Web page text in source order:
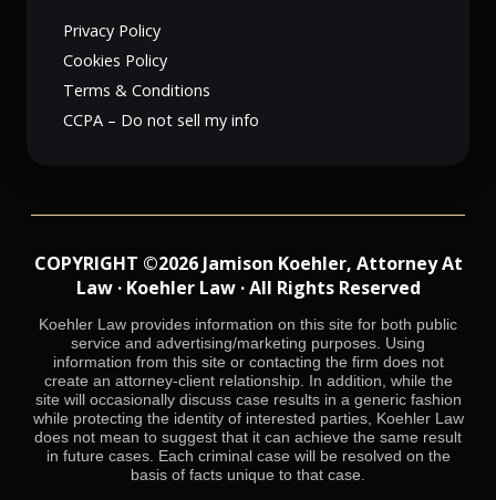
Privacy Policy
Cookies Policy
Terms & Conditions
CCPA – Do not sell my info
COPYRIGHT ©2026 Jamison Koehler, Attorney At
Law · Koehler Law · All Rights Reserved
Koehler Law provides information on this site for both public
service and advertising/marketing purposes. Using
information from this site or contacting the firm does not
create an attorney-client relationship. In addition, while the
site will occasionally discuss case results in a generic fashion
while protecting the identity of interested parties, Koehler Law
does not mean to suggest that it can achieve the same result
in future cases. Each criminal case will be resolved on the
basis of facts unique to that case.